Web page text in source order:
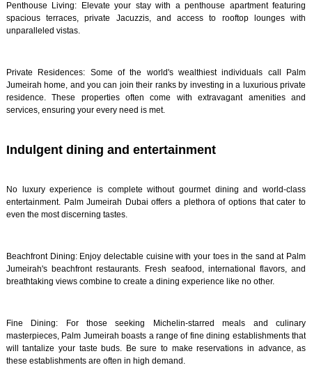
Penthouse Living: Elevate your stay with a penthouse apartment featuring
spacious terraces, private Jacuzzis, and access to rooftop lounges with
unparalleled vistas.
Private Residences: Some of the world's wealthiest individuals call Palm
Jumeirah home, and you can join their ranks by investing in a luxurious private
residence. These properties often come with extravagant amenities and
services, ensuring your every need is met.
Indulgent dining and entertainment
No luxury experience is complete without gourmet dining and world-class
entertainment. Palm Jumeirah Dubai offers a plethora of options that cater to
even the most discerning tastes.
Beachfront Dining: Enjoy delectable cuisine with your toes in the sand at Palm
Jumeirah's beachfront restaurants. Fresh seafood, international flavors, and
breathtaking views combine to create a dining experience like no other.
Fine Dining: For those seeking Michelin-starred meals and culinary
masterpieces, Palm Jumeirah boasts a range of fine dining establishments that
will tantalize your taste buds. Be sure to make reservations in advance, as
these establishments are often in high demand.